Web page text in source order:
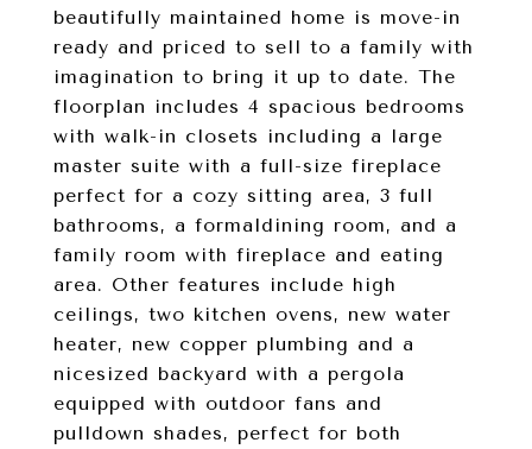
beautifully maintained home is move-in
ready and priced to sell to a family with
imagination to bring it up to date. The
floorplan includes 4 spacious bedrooms
with walk-in closets including a large
master suite with a full-size fireplace
perfect for a cozy sitting area, 3 full
bathrooms, a formaldining room, and a
family room with fireplace and eating
area. Other features include high
ceilings, two kitchen ovens, new water
heater, new copper plumbing and a
nicesized backyard with a pergola
equipped with outdoor fans and
pulldown shades, perfect for both